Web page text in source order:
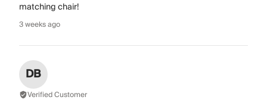
matching chair!
3 weeks ago
DB
Verified Customer